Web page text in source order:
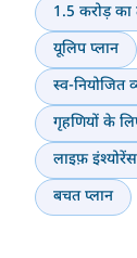
1.5 करोड़ का
यूलिप प्लान
स्व-नियोजित
गृहणियों के
लाइफ़
बचत प्लान